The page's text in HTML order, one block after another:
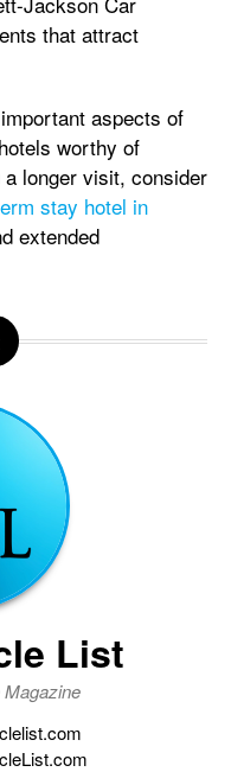
that attract
aspects of
worthy of
a longer visit, consider
stay hotel in
extended
List